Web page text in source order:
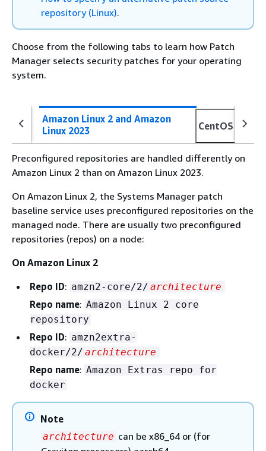
repository (Linux).
Choose from the following tabs to learn how Patch
Manager selects security patches for your operating
system.
Amazon Linux 2 and Amazon
Linux 2023
CentOS
Preconfigured repositories are handled differently on
Amazon Linux 2 than on Amazon Linux 2023.
On Amazon Linux 2, the Systems Manager patch
baseline service uses preconfigured repositories on the
managed node. There are usually two preconfigured
repositories (repos) on a node:
On Amazon Linux 2
Repo ID: amzn2-core/2/ architecture
Repo name: Amazon Linux 2 core
repository
Repo ID: amzn2extra-
docker/2/ architecture
Repo name: Amazon Extras repo for
docker
Note
architecture can be x86_64 or (for